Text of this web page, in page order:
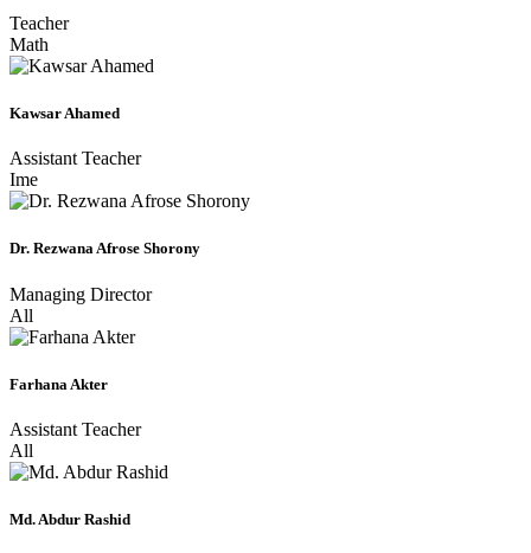
Teacher
Math
Kawsar Ahamed
Assistant Teacher
Ime
Dr. Rezwana Afrose Shorony
Managing Director
All
Farhana Akter
Assistant Teacher
All
Md. Abdur Rashid